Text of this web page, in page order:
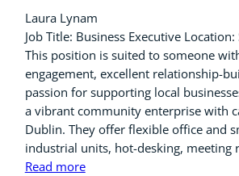
Laura Lynam
Job Title: Business Executive
This position is suited to someone
engagement, excellent relationship-
passion for supporting local
a vibrant community enterprise with
Dublin. They offer flexible office and
industrial units, hot-desking, meeting
Read more